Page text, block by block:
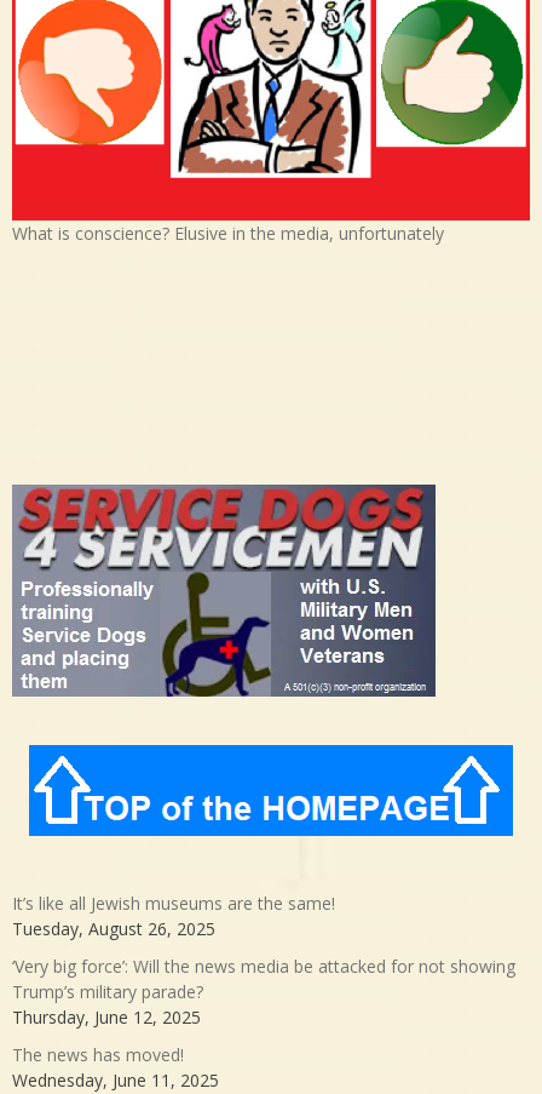
What is conscience? Elusive in the media, unfortunately
It’s like all Jewish museums are the same!
Tuesday, August 26, 2025
‘Very big force’: Will the news media be attacked for not showing
Trump’s military parade?
Thursday, June 12, 2025
The news has moved!
Wednesday, June 11, 2025